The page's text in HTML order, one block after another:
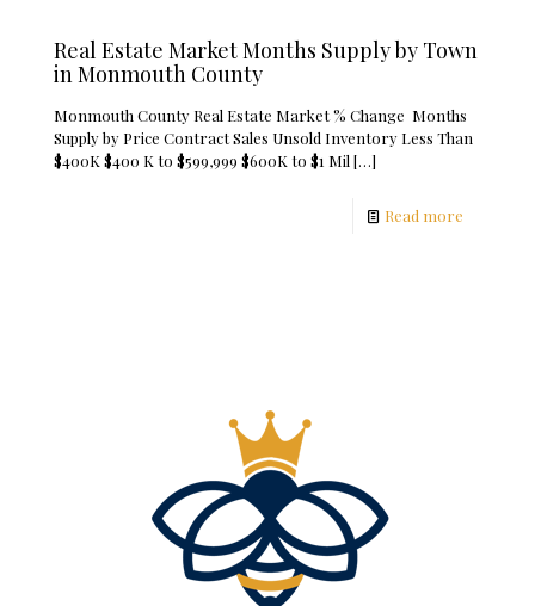
Real Estate Market Months Supply by Town
in Monmouth County
Monmouth County Real Estate Market % Change Months
Supply by Price Contract Sales Unsold Inventory Less Than
$400K $400 K to $599,999 $600K to $1 Mil […]
Read more